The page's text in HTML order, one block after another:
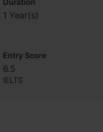
Duration
1 Year(s)
Entry Score
6.5
IELTS